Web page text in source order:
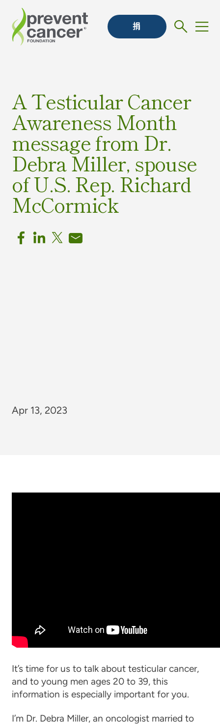
捐
A Testicular Cancer
Awareness Month
message from Dr.
Debra Miller, spouse
of U.S. Rep. Richard
McCormick
Apr 13, 2023
It’s time for us to talk about testicular cancer,
and to young men ages 20 to 39, this
information is especially important for you.
I’m Dr. Debra Miller, an oncologist married to